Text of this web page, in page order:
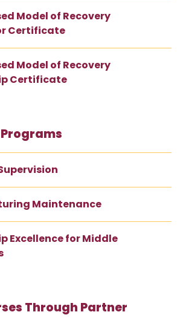
Model of Recovery
Certificate
Model of Recovery
Certificate
Maintenance
Excellence for Middle
Through Partner